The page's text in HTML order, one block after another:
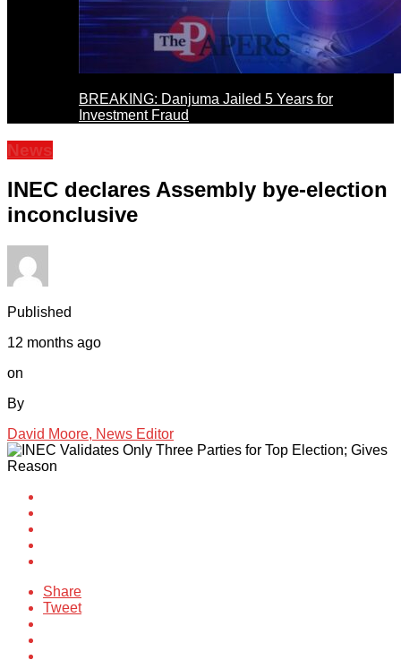
BREAKING: Danjuma Jailed 5 Years for
Investment Fraud
News
INEC declares Assembly bye-election
inconclusive
Published
12 months ago
on
By
David Moore, News Editor
Share
Tweet